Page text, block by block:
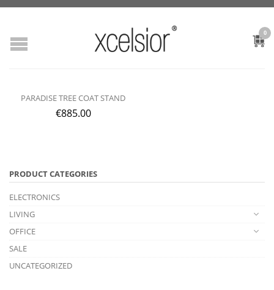
0
PARADISE TREE COAT STAND
€885.00
PRODUCT CATEGORIES
ELECTRONICS
LIVING
OFFICE
SALE
UNCATEGORIZED